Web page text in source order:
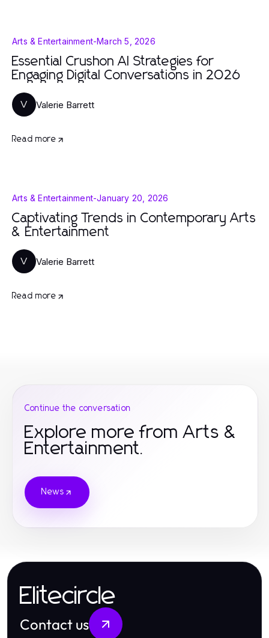
Arts & Entertainment-March 5, 2026
Essential Crushon AI Strategies for
Engaging Digital Conversations in 2026
V Valerie Barrett
Read more
Arts & Entertainment-January 20, 2026
Captivating Trends in Contemporary Arts
& Entertainment
V Valerie Barrett
Read more
Continue the conversation
Explore more from Arts &
Entertainment.
News
Elitecircle
Contact us